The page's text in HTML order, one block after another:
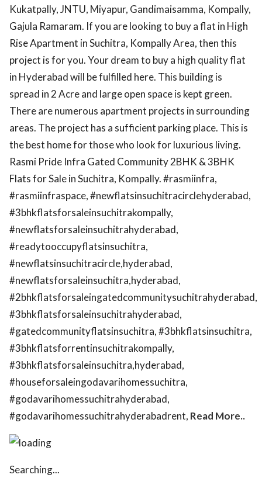
Kukatpally, JNTU, Miyapur, Gandimaisamma, Kompally,
Gajula Ramaram. If you are looking to buy a flat in High
Rise Apartment in Suchitra, Kompally Area, then this
project is for you. Your dream to buy a high quality flat
in Hyderabad will be fulfilled here. This building is
spread in 2 Acre and large open space is kept green.
There are numerous apartment projects in surrounding
areas. The project has a sufficient parking place. This is
the best home for those who look for luxurious living.
Rasmi Pride Infra Gated Community 2BHK & 3BHK
Flats for Sale in Suchitra, Kompally. #rasmiinfra,
#rasmiinfraspace, #newflatsinsuchitracirclehyderabad,
#3bhkflatsforsaleinsuchitrakompally,
#newflatsforsaleinsuchitrahyderabad,
#readytooccupyflatsinsuchitra,
#newflatsinsuchitracircle,hyderabad,
#newflatsforsaleinsuchitra,hyderabad,
#2bhkflatsforsaleingatedcommunitysuchitrahyderabad,
#3bhkflatsforsaleinsuchitrahyderabad,
#gatedcommunityflatsinsuchitra, #3bhkflatsinsuchitra,
#3bhkflatsforrentinsuchitrakompally,
#3bhkflatsforsaleinsuchitra,hyderabad,
#houseforsaleingodavarihomessuchitra,
#godavarihomessuchitrahyderabad,
#godavarihomessuchitrahyderabadrent, Read More..
Searching...